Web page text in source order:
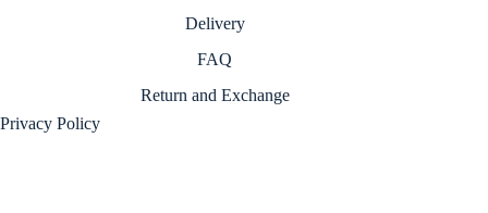
Delivery
FAQ
Return and Exchange
Privacy Policy